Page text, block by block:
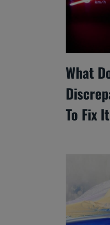
What
To Fix